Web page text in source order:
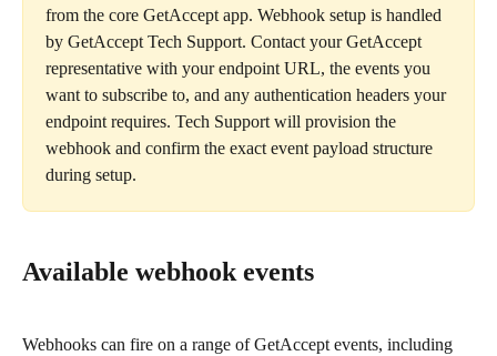
from the core GetAccept app. Webhook setup is handled
by GetAccept Tech Support. Contact your GetAccept
representative with your endpoint URL, the events you
want to subscribe to, and any authentication headers your
endpoint requires. Tech Support will provision the
webhook and confirm the exact event payload structure
during setup.
Available webhook events
Webhooks can fire on a range of GetAccept events, including